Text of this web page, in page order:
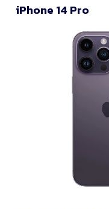
iPhone 14 Pro